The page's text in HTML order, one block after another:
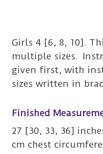
Girls 4 [6, 8, 10].
multiple sizes.
given first, with
sizes written in
Finished
27 [30, 33, 36]
cm chest